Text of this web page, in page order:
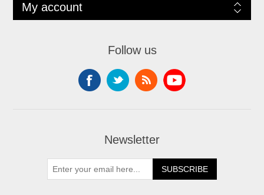
My account
Follow us
Newsletter
SUBSCRIBE